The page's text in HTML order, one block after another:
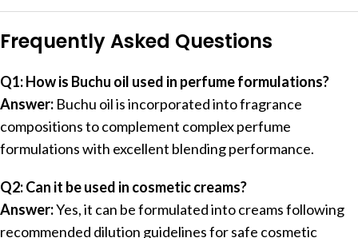
Frequently Asked Questions
Q1: How is Buchu oil used in perfume formulations?
Answer: Buchu oil is incorporated into fragrance
compositions to complement complex perfume
formulations with excellent blending performance.
Q2: Can it be used in cosmetic creams?
Answer:Yes, it can be formulated into creams following
recommended dilution guidelines for safe cosmetic